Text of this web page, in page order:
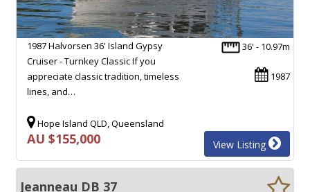
36' - 10.97m
1987
1987 Halvorsen 36' Island Gypsy
Cruiser - Turnkey Classic If you
appreciate classic tradition, timeless
lines, and…
Hope Island QLD, Queensland
AU $155,000 View Listing
Jeanneau DB 37